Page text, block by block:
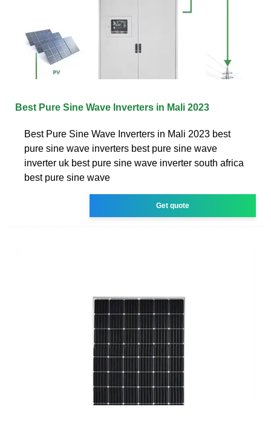
Best Pure Sine Wave Inverters in Mali 2023
Best Pure Sine Wave Inverters in Mali 2023 best
pure sine wave inverters best pure sine wave
inverter uk best pure sine wave inverter south africa
best pure sine wave
Get quote